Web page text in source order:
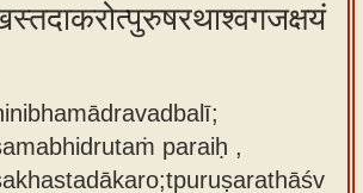
paraiḥ ,